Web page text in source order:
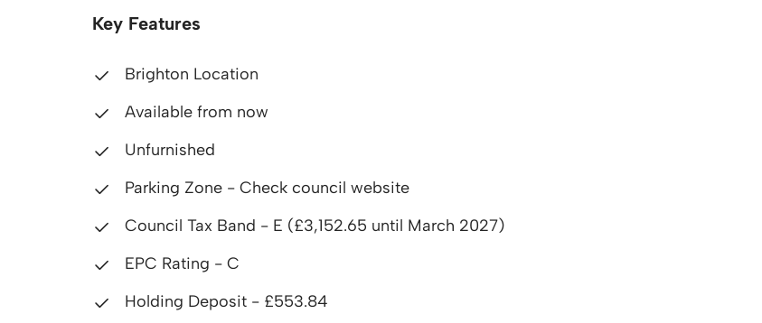
Key Features
Brighton Location
Available from now
Unfurnished
Parking Zone - Check council website
Council Tax Band - E (£3,152.65 until March 2027)
EPC Rating - C
Holding Deposit - £553.84